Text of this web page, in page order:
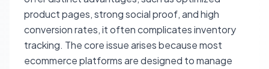
product pages, strong social proof, and high
conversion rates, it often complicates inventory
tracking. The core issue arises because most
ecommerce platforms are designed to manage